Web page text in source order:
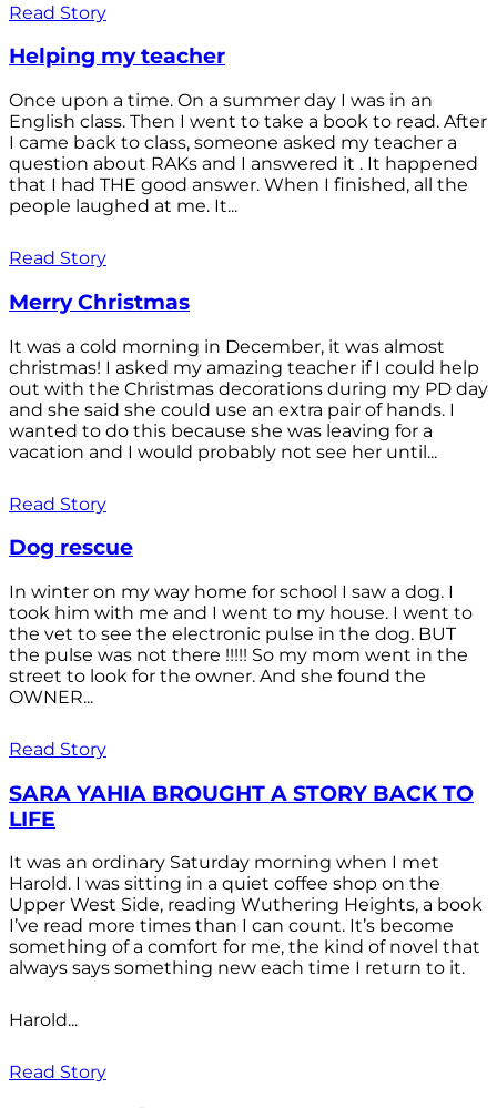
Read Story
Helping my teacher
Once upon a time. On a summer day I was in an
English class. Then I went to take a book to read. After
I came back to class, someone asked my teacher a
question about RAKs and I answered it . It happened
that I had THE good answer. When I finished, all the
people laughed at me. It...
Read Story
Merry Christmas
It was a cold morning in December, it was almost
christmas! I asked my amazing teacher if I could help
out with the Christmas decorations during my PD day
and she said she could use an extra pair of hands. I
wanted to do this because she was leaving for a
vacation and I would probably not see her until...
Read Story
Dog rescue
In winter on my way home for school I saw a dog. I
took him with me and I went to my house. I went to
the vet to see the electronic pulse in the dog. BUT
the pulse was not there !!!!! So my mom went in the
street to look for the owner. And she found the
OWNER...
Read Story
SARA YAHIA BROUGHT A STORY BACK TO
LIFE
It was an ordinary Saturday morning when I met
Harold. I was sitting in a quiet coffee shop on the
Upper West Side, reading Wuthering Heights, a book
I’ve read more times than I can count. It’s become
something of a comfort for me, the kind of novel that
always says something new each time I return to it.
Harold...
Read Story